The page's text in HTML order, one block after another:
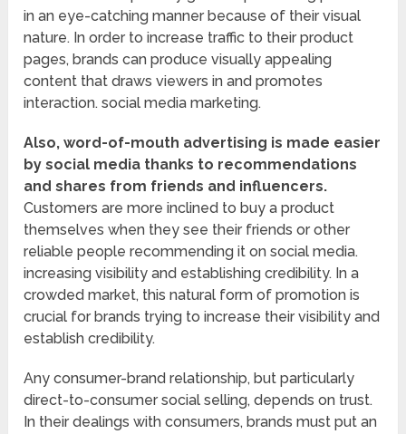
in an eye-catching manner because of their visual
nature. In order to increase traffic to their product
pages, brands can produce visually appealing
content that draws viewers in and promotes
interaction. social media marketing.
Also, word-of-mouth advertising is made easier
by social media thanks to recommendations
and shares from friends and influencers.
Customers are more inclined to buy a product
themselves when they see their friends or other
reliable people recommending it on social media.
increasing visibility and establishing credibility. In a
crowded market, this natural form of promotion is
crucial for brands trying to increase their visibility and
establish credibility.
Any consumer-brand relationship, but particularly
direct-to-consumer social selling, depends on trust.
In their dealings with consumers, brands must put an